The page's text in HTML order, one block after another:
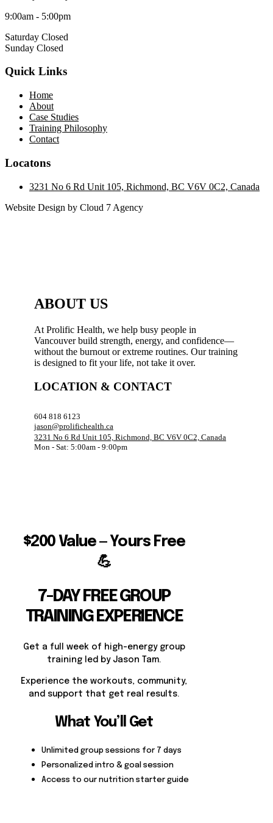
9:00am - 5:00pm
Saturday Closed
Sunday Closed
Quick Links
Home
About
Case Studies
Training Philosophy
Contact
Locatons
3231 No 6 Rd Unit 105, Richmond, BC V6V 0C2, Canada
Website Design by Cloud 7 Agency
ABOUT US
At Prolific Health, we help busy people in
Vancouver build strength, energy, and confidence—
without the burnout or extreme routines. Our training
is designed to fit your life, not take it over.
LOCATION & CONTACT
604 818 6123
jason@prolifichealth.ca
3231 No 6 Rd Unit 105, Richmond, BC V6V 0C2, Canada
Mon - Sat: 5:00am - 9:00pm
$200 Value — Yours Free
💪
7-DAY FREE GROUP
TRAINING EXPERIENCE
Get a full week of high-energy group
training led by Jason Tam.
Experience the workouts, community,
and support that get real results.
What You’ll Get
Unlimited group sessions for 7 days
Personalized intro & goal session
Access to our nutrition starter guide